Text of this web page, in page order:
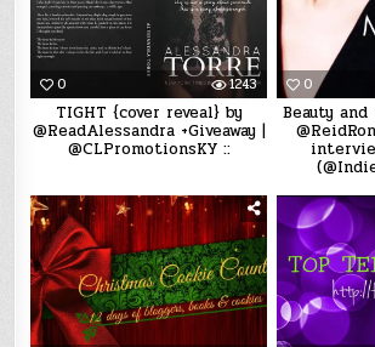
0 1243
TIGHT {cover reveal} by
@ReadAlessandra +Giveaway |
@CLPromotionsKY ::
0
Beauty